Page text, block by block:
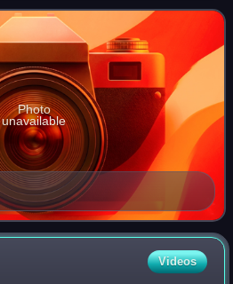
Photo
unavailable
Videos